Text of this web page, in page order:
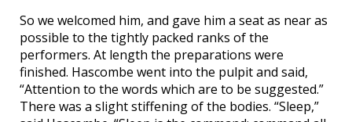
So we welcomed him, and gave him a seat as near as
possible to the tightly packed ranks of the
performers. At length the preparations were
finished. Hascombe went into the pulpit and said,
“Attention to the words which are to be suggested.”
There was a slight stiffening of the bodies. “Sleep,”